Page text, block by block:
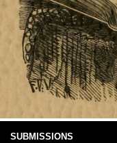
SUBMISSIONS